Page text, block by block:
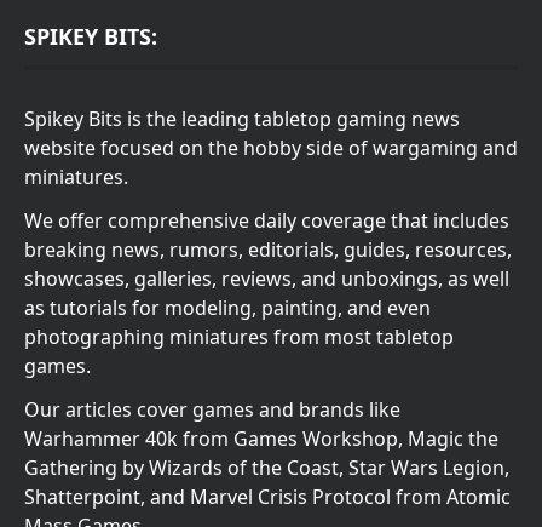
SPIKEY BITS:
Spikey Bits is the leading tabletop gaming news
website focused on the hobby side of wargaming and
miniatures.
We offer comprehensive daily coverage that includes
breaking news, rumors, editorials, guides, resources,
showcases, galleries, reviews, and unboxings, as well
as tutorials for modeling, painting, and even
photographing miniatures from most tabletop
games.
Our articles cover games and brands like
Warhammer 40k from Games Workshop, Magic the
Gathering by Wizards of the Coast, Star Wars Legion,
Shatterpoint, and Marvel Crisis Protocol from Atomic